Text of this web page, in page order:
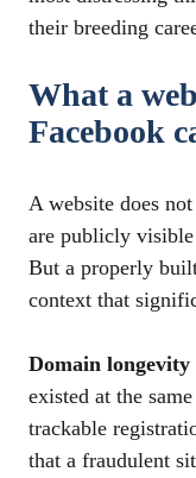
their breeding
What a
Facebook
A website does
are publicly
But a properly
context that
Domain
existed at the
trackable
that a fraudulent